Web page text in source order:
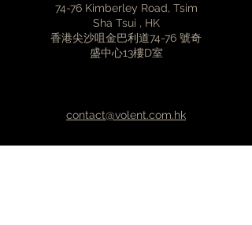
74-76 Kimberley Road, Tsim
Sha Tsui , HK
香港尖沙咀金巴利道74-76 號奇
盛中心13樓D室
contact@volent.com.hk